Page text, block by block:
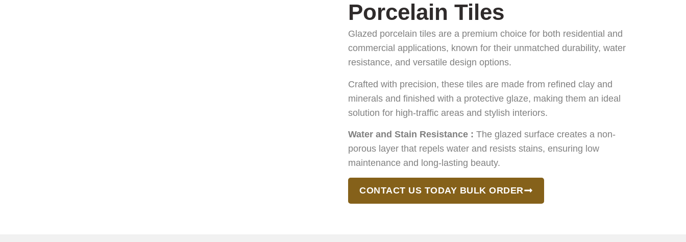
Porcelain Tiles
Glazed porcelain tiles are a premium choice for both residential and
commercial applications, known for their unmatched durability, water
resistance, and versatile design options.
Crafted with precision, these tiles are made from refined clay and
minerals and finished with a protective glaze, making them an ideal
solution for high-traffic areas and stylish interiors.
Water and Stain Resistance : The glazed surface creates a non-
porous layer that repels water and resists stains, ensuring low
maintenance and long-lasting beauty.
CONTACT US TODAY BULK ORDER